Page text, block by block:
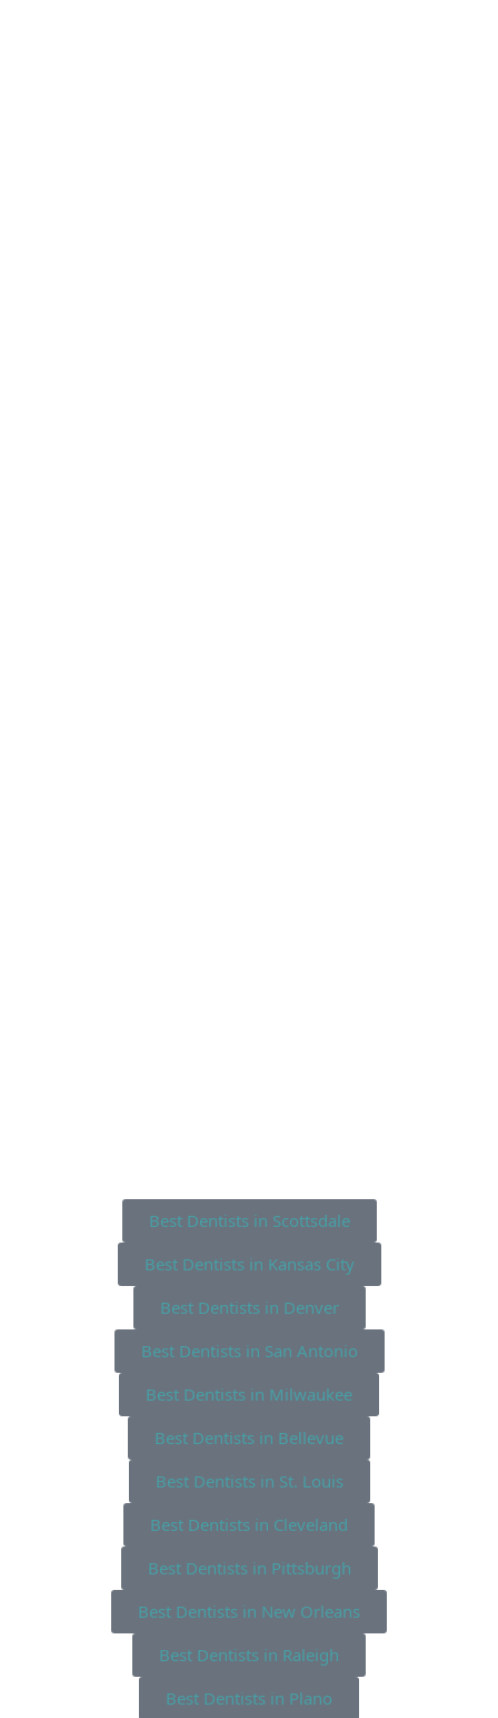
Best Dentists in Scottsdale
Best Dentists in Kansas City
Best Dentists in Denver
Best Dentists in San Antonio
Best Dentists in Milwaukee
Best Dentists in Bellevue
Best Dentists in St. Louis
Best Dentists in Cleveland
Best Dentists in Pittsburgh
Best Dentists in New Orleans
Best Dentists in Raleigh
Best Dentists in Plano